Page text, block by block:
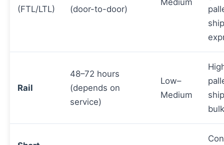
(FTL/LTL)
(door-to-door)
Medium
Rail
48–72 hours
(depends on
service)
Low–
Medium